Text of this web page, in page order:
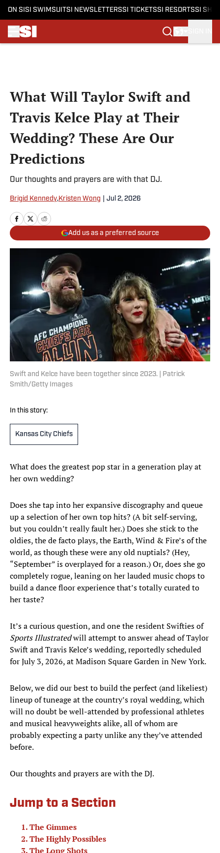
ON SI SI SWIMSUITSI NEWSLETTERSSI TICKETSSI RESORTSSI
What Will Taylor Swift and
Travis Kelce Play at Their
Wedding? These Are Our
Predictions
Our thoughts and prayers are with that DJ.
Brigid Kennedy,Kristen Wong Jul 2, 2026
Add us as a preferred source
Swift and Kelce have been together since 2023. | Patrick
Smith/Getty Images
In this story:
Kansas City Chiefs
What does the greatest pop star in a generation play at
her own wedding?
Does she tap into her expansive discography and queue
up a selection of her own top hits? (A bit self-serving,
but you couldn’t really fault her.) Does she stick to the
oldies, the de facto plays, the Earth, Wind & Fire’s of the
world, as though these were any old nuptials? (Hey,
“September” is overplayed for a reason.) Or, does she go
completely rogue, leaning on her lauded music chops to
build a dance floor experience that’s totally curated to
her taste?
It’s a curious question, and one the resident Swifties of
Sports Illustratedwill attempt to answer ahead of Taylor
Swift and Travis Kelce’s wedding, reportedly scheduled
for July 3, 2026, at Madison Square Garden in New York.
Below, we did our best to build the perfect (and likeliest)
lineup of tuneage at the country’s royal wedding, which
will no doubt be well-attended by professional athletes
and musical heavyweights alike, all of whom are
probably expecting a party unlike any they’ve attended
before.
Our thoughts and prayers are with the DJ.
Jump to a Section
The Gimmes
The Highly Possibles
The Long Shots